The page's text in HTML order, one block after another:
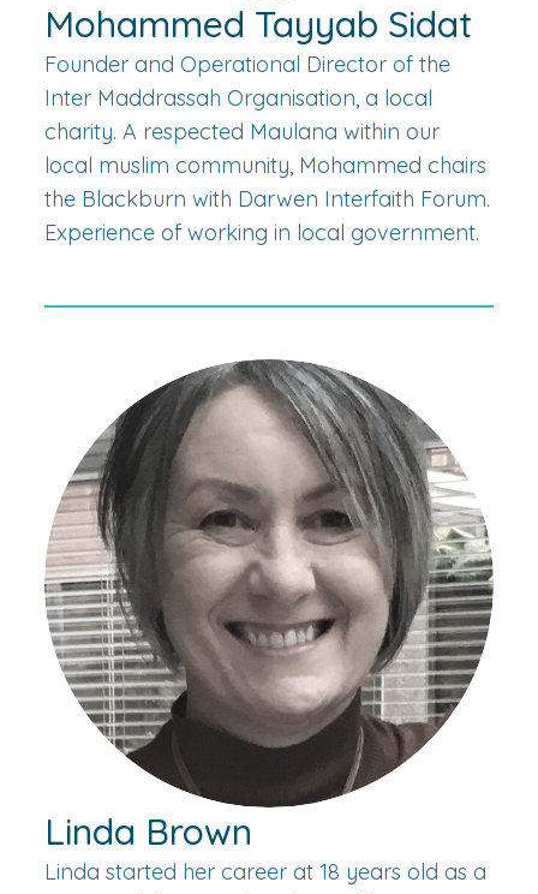
Mohammed Tayyab Sidat
Founder and Operational Director of the
Inter Maddrassah Organisation, a local
charity. A respected Maulana within our
local muslim community, Mohammed chairs
the Blackburn with Darwen Interfaith Forum.
Experience of working in local government.
Linda Brown
Linda started her career at 18 years old as a